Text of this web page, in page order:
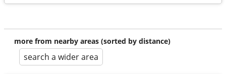
more from nearby areas (sorted by distance)
search a wider area